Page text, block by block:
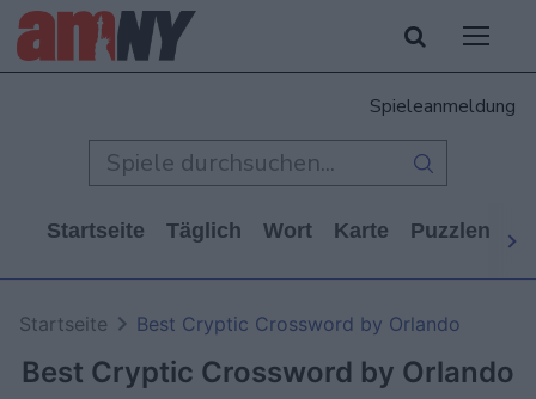
Spieleanmeldung
Startseite Täglich Wort Karte Puzzlen
Best Cryptic Crossword by Orlando
Startseite Best Cryptic Crossword by Orlando